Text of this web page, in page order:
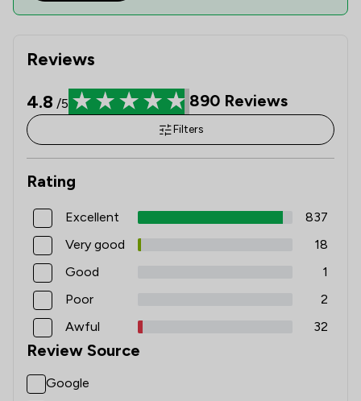
Reviews
4.8 /5 890 Reviews
Filters
Rating
Excellent
837
Very good
18
Good
1
Poor
2
Awful
32
Review Source
Google